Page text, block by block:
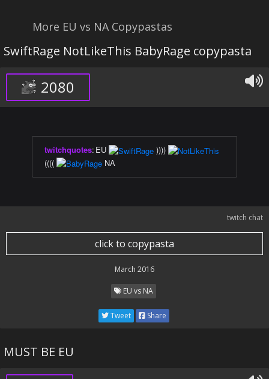
More EU vs NA Copypastas
SwiftRage NotLikeThis BabyRage copypasta
2080
twitchquotes: EU
))))
((((
NA
twitch chat
click to copypasta
March 2016
EU vs NA
Tweet Share
MUST BE EU